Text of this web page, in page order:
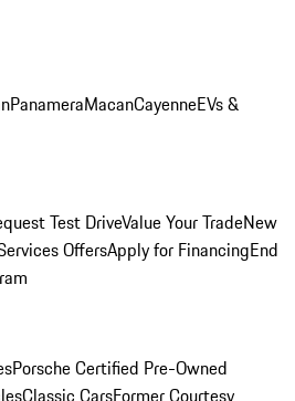
PanameraMacanCayenneEVs &
Test DriveValue Your TradeNew
OffersApply for FinancingEnd
Porsche Certified Pre-Owned
Classic CarsFormer Courtesy